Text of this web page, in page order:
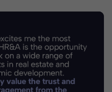
in decades. In
Shawn Daugherty
[…]